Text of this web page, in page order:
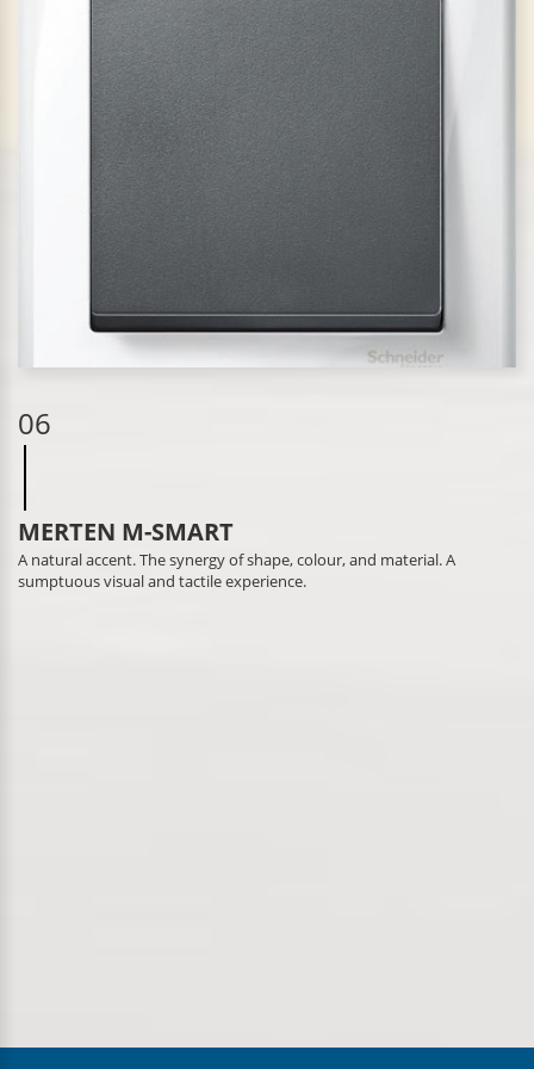
06
MERTEN M-SMART
A natural accent. The synergy of shape, colour, and material. A
sumptuous visual and tactile experience.